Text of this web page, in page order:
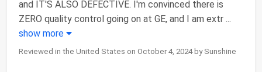
and IT'S ALSO DEFECTIVE. I'm convinced there is
ZERO quality control going on at GE, and I am extr ...
show more
Reviewed in the United States on October 4, 2024 by Sunshine